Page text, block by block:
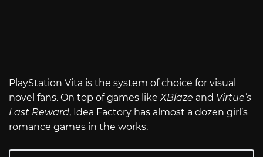
PlayStation Vita is the system of choice for visual
novel fans. On top of games likeXBlaze and Virtue’s
Last Reward, Idea Factory has almost a dozen girl’s
romance games in the works.